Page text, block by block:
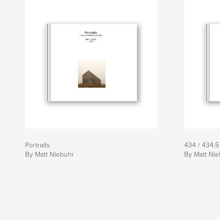
I try to picture them differently to explore them
interested in them as figure and ground as it
The approach I employ is to find a subject that
descriptive manner that includes a sense of
isolation of the object not yet abandoned. I
of lighting, of color, of texture and of isolation
Portraits
By Matt Niebuhr
434 /
By Matt